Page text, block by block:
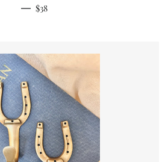
— Regular price
$38